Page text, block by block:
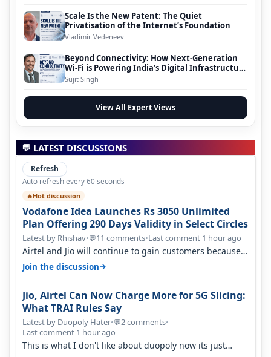
Scale Is the New Patent: The Quiet
Privatisation of the Internet’s Foundation
Vladimir Vedeneev
Beyond Connectivity: How Next-Generation
Wi-Fi is Powering India’s Digital Infrastructure
Evolution
Sujit Singh
View All Expert Views
💬 LATEST DISCUSSIONS
Refresh
Auto refresh every 60 seconds
🔥Hot discussion
Vodafone Idea Launches Rs 3050 Unlimited
Plan Offering 290 Days Validity in Select Circles
Latest by Rhishav•💬11 comments•Last comment 1 hour ago
Airtel and Jio will continue to gain customers because
they have invested on net…
Join the discussion→
Jio, Airtel Can Now Charge More for 5G Slicing:
What TRAI Rules Say
Latest by Duopoly Hater•💬2 comments•
Last comment 1 hour ago
This is what I don't like about duopoly now its just